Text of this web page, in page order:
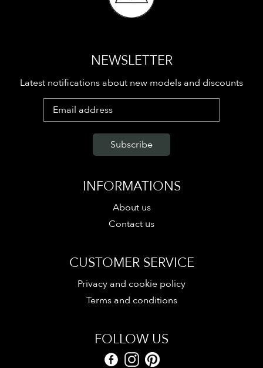
INFORMATIONS
About us
Contact us
NEWSLETTER
Latest notifications about new models and discounts
CUSTOMER SERVICE
Privacy and cookie policy
Terms and conditions
FOLLOW US